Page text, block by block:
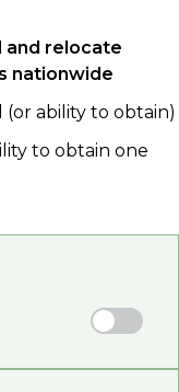
and relocate
nationwide
ability to obtain)
to obtain one